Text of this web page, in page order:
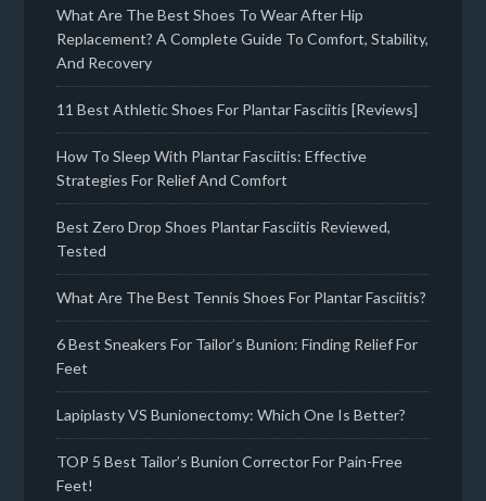
What Are The Best Shoes To Wear After Hip
Replacement? A Complete Guide To Comfort, Stability,
And Recovery
11 Best Athletic Shoes For Plantar Fasciitis [Reviews]
How To Sleep With Plantar Fasciitis: Effective
Strategies For Relief And Comfort
Best Zero Drop Shoes Plantar Fasciitis Reviewed,
Tested
What Are The Best Tennis Shoes For Plantar Fasciitis?
6 Best Sneakers For Tailor’s Bunion: Finding Relief For
Feet
Lapiplasty VS Bunionectomy: Which One Is Better?
TOP 5 Best Tailor’s Bunion Corrector For Pain-Free
Feet!